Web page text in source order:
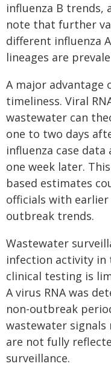
influenza B trends,
note that further
different influenza
lineages are
A major advantage
timeliness. Viral
wastewater can
one to two days
influenza case
one week later.
based estimates
officials with
outbreak trends.
Wastewater
infection activity in
clinical testing is
A virus RNA was
non-outbreak
wastewater
are not fully
surveillance.